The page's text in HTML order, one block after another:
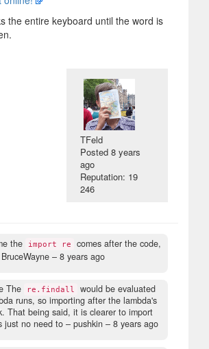
the entire keyboard until the word is
TFeld
Posted8 years
ago
Reputation: 19
246
the import re
comes after the code,
– 8 years ago
The re.findall
would be evaluated
runs, so importing after the lambda's
That being said, it is clearer to import
just no need to – pushkin – 8 years ago